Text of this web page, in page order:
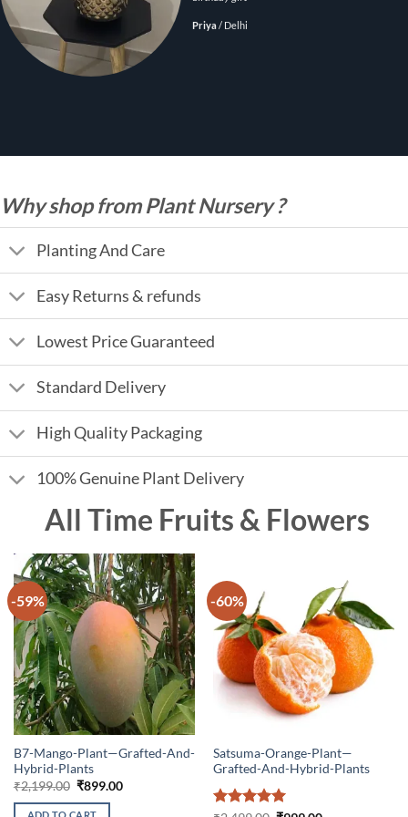
Priya/ Delhi
Why shop from Plant Nursery ?
Planting And Care
Easy Returns & refunds
Lowest Price Guaranteed
Standard Delivery
High Quality Packaging
100% Genuine Plant Delivery
All Time Fruits & Flowers
-59%
B7-Mango-Plant—Grafted-And-
Hybrid-Plants
₹2,199.00 Original
was:
₹899.00Current
ADD TO CART
-60%
Satsuma-Orange-Plant—
Grafted-And-Hybrid-Plants